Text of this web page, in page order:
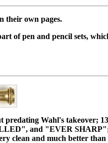
their own pages.
of pen and pencil sets,
predating Wahl's takeover;
and "EVER
clean and much better than